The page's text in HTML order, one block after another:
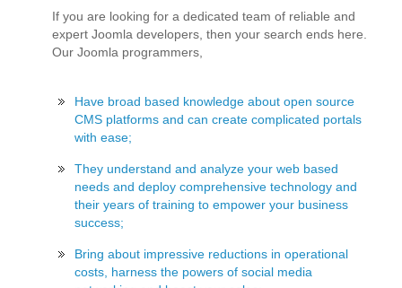
If you are looking for a dedicated team of reliable and
expert Joomla developers, then your search ends here.
Our Joomla programmers,
Have broad based knowledge about open source
CMS platforms and can create complicated portals
with ease;
They understand and analyze your web based
needs and deploy comprehensive technology and
their years of training to empower your business
success;
Bring about impressive reductions in operational
costs, harness the powers of social media